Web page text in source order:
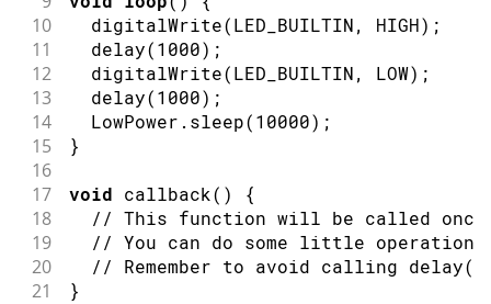
10 digitalWrite(LED_BUILTIN, HIGH) ;
11 delay(1000) ;
12 digitalWrite(LED_BUILTIN, LOW) ;
13 delay(1000) ;
14
  LowPower
. sleep(10000) ;
15 }
16
17
void callback( ) {
18 // This function will be called once
19 // You can do some little
20 // Remember to avoid calling
21 }